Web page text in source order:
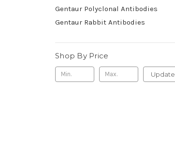
Gentaur Polyclonal Antibodies
Gentaur Rabbit Antibodies
Shop By Price
Update